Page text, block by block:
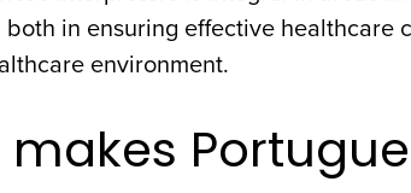
in ensuring effective healthcare
environment.